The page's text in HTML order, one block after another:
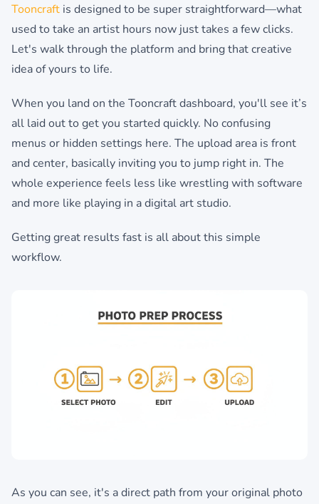
Tooncraft is designed to be super straightforward—what
used to take an artist hours now just takes a few clicks.
Let's walk through the platform and bring that creative
idea of yours to life.
When you land on the Tooncraft dashboard, you'll see it’s
all laid out to get you started quickly. No confusing
menus or hidden settings here. The upload area is front
and center, basically inviting you to jump right in. The
whole experience feels less like wrestling with software
and more like playing in a digital art studio.
Getting great results fast is all about this simple
workflow.
As you can see, it's a direct path from your original photo